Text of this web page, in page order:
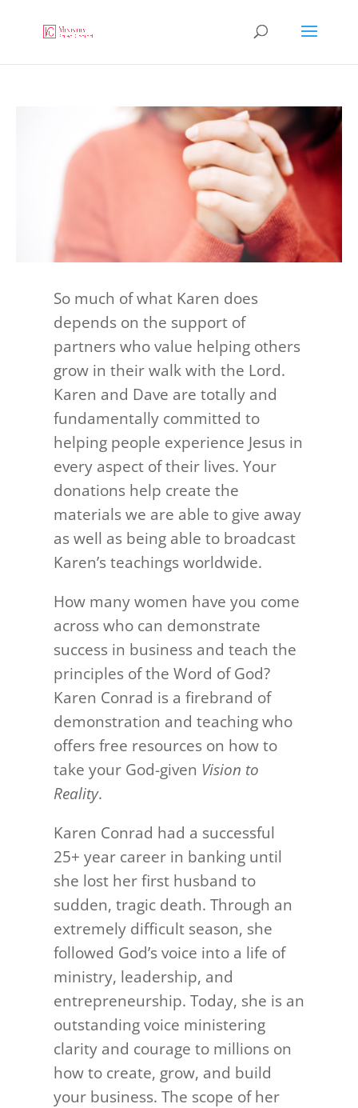
So much of what Karen does
depends on the support of
partners who value helping others
grow in their walk with the Lord.
Karen and Dave are totally and
fundamentally committed to
helping people experience Jesus in
every aspect of their lives. Your
donations help create the
materials we are able to give away
as well as being able to broadcast
Karen’s teachings worldwide.
How many women have you come
across who can demonstrate
success in business and teach the
principles of the Word of God?
Karen Conrad is a firebrand of
demonstration and teaching who
offers free resources on how to
take your God-given Vision to
Reality.
Karen Conrad had a successful
25+ year career in banking until
she lost her first husband to
sudden, tragic death. Through an
extremely difficult season, she
followed God’s voice into a life of
ministry, leadership, and
entrepreneurship. Today, she is an
outstanding voice ministering
clarity and courage to millions on
how to create, grow, and build
your business. The scope of her